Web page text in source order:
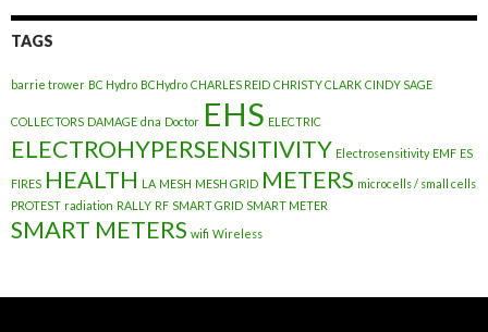
TAGS
barrie trower BC Hydro BCHydro CHARLES REID CHRISTY CLARK CINDY SAGE
COLLECTORS DAMAGE dna Doctor EHS ELECTRIC
ELECTROHYPERSENSITIVITY Electrosensitivity EMF ES
FIRES HEALTH LA MESH MESH GRID METERS microcells / small cells
PROTEST radiation RALLY RF SMART GRID SMART METER
SMART METERS wifi Wireless